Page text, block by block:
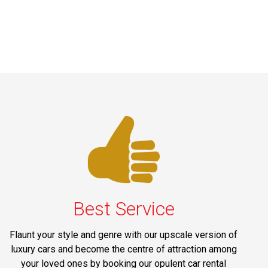
Best Service
Flaunt your style and genre with our upscale version of
luxury cars and become the centre of attraction among
your loved ones by booking our opulent car rental